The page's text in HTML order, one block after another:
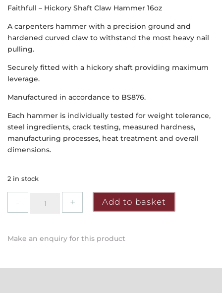
Faithfull – Hickory Shaft Claw Hammer 16oz
A carpenters hammer with a precision ground and
hardened curved claw to withstand the most heavy nail
pulling.
Securely fitted with a hickory shaft providing maximum
leverage.
Manufactured in accordance to BS876.
Each hammer is individually tested for weight tolerance,
steel ingredients, crack testing, measured hardness,
manufacturing processes, heat treatment and overall
dimensions.
2 in stock
Claw
Add to basket
Make an enquiry for this product